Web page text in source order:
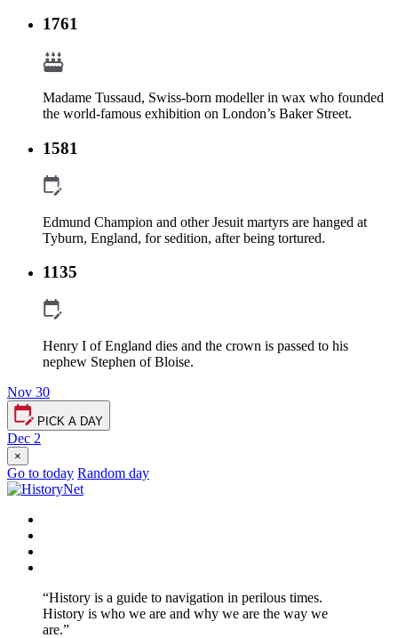
1761
Madame Tussaud, Swiss-born modeller in wax who founded
the world-famous exhibition on London’s Baker Street.
1581
Edmund Champion and other Jesuit martyrs are hanged at
Tyburn, England, for sedition, after being tortured.
1135
Henry I of England dies and the crown is passed to his
nephew Stephen of Bloise.
Nov 30
PICK A DAY
Dec 2
×
Go to today Random day
“History is a guide to navigation in perilous times.
History is who we are and why we are the way we
are.”